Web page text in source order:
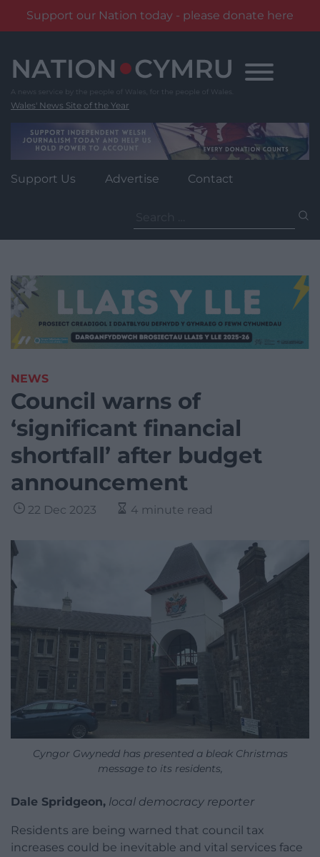
Support our Nation today - please donate here
content
Wales' News Site of the Year
Support Us Advertise Contact
for:
NEWS
Council warns of
‘significant financial
shortfall’ after budget
announcement
22 Dec 2023 4 minute read
Cyngor Gwynedd has presented a bleak Christmas
message to its residents,
Dale Spridgeon, local democracy reporter
Residents are being warned that council tax
increases could be inevitable and vital services face